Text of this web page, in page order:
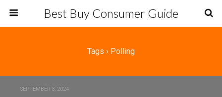
Best Buy Consumer Guide
Tags › Polling
SEPTEMBER 3, 2024